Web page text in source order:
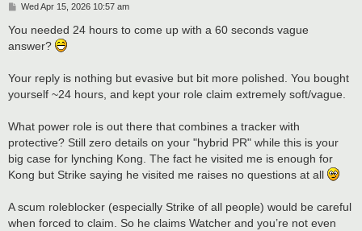
P
s
t
Wed Apr 15, 2026 10:57 am
You needed 24 hours to come up with a 60 seconds vague
answer?
Your reply is nothing but evasive but bit more polished. You bought
yourself ~24 hours, and kept your role claim extremely soft/vague.
What power role is out there that combines a tracker with
protective? Still zero details on your "hybrid PR" while this is your
big case for lynching Kong. The fact he visited me is enough for
Kong but Strike saying he visited me raises no questions at all
A scum roleblocker (especially Strike of all people) would be careful
when forced to claim. So he claims Watcher and you’re not even